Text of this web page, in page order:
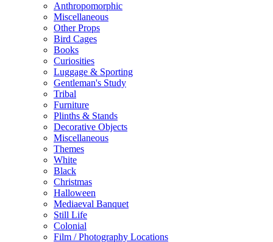
Anthropomorphic
Miscellaneous
Other Props
Bird Cages
Books
Curiosities
Luggage & Sporting
Gentleman's Study
Tribal
Furniture
Plinths & Stands
Decorative Objects
Miscellaneous
Themes
White
Black
Christmas
Halloween
Mediaeval Banquet
Still Life
Colonial
Film / Photography Locations